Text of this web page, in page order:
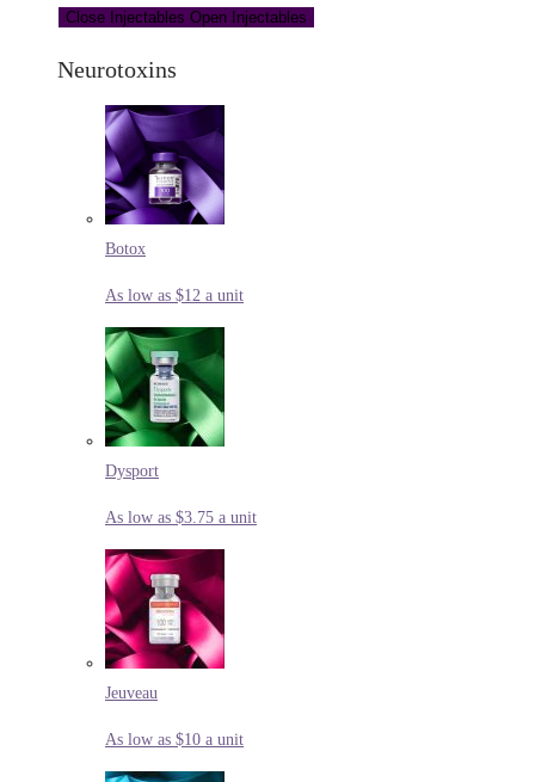
Close Injectables Open Injectables
Neurotoxins
Botox
As low as $12 a unit
Dysport
As low as $3.75 a unit
Jeuveau
As low as $10 a unit